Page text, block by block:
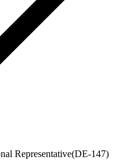
Representative(DE-147)